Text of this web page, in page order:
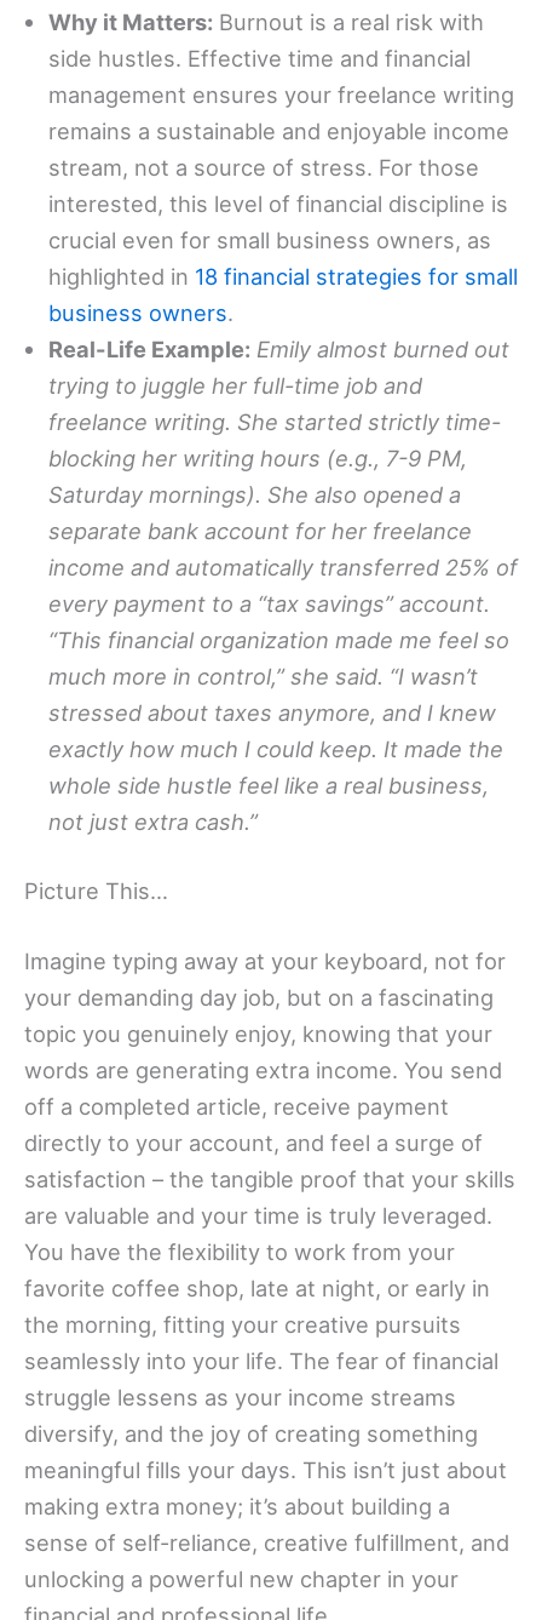
Why it Matters: Burnout is a real risk with
side hustles. Effective time and financial
management ensures your freelance writing
remains a sustainable and enjoyable income
stream, not a source of stress. For those
interested, this level of financial discipline is
crucial even for small business owners, as
highlighted in 18 financial strategies for small
business owners.
Real-Life Example: Emily almost burned out
trying to juggle her full-time job and
freelance writing. She started strictly time-
blocking her writing hours (e.g., 7-9 PM,
Saturday mornings). She also opened a
separate bank account for her freelance
income and automatically transferred 25% of
every payment to a “tax savings” account.
“This financial organization made me feel so
much more in control,” she said. “I wasn’t
stressed about taxes anymore, and I knew
exactly how much I could keep. It made the
whole side hustle feel like a real business,
not just extra cash.”
Picture This…
Imagine typing away at your keyboard, not for
your demanding day job, but on a fascinating
topic you genuinely enjoy, knowing that your
words are generating extra income. You send
off a completed article, receive payment
directly to your account, and feel a surge of
satisfaction – the tangible proof that your skills
are valuable and your time is truly leveraged.
You have the flexibility to work from your
favorite coffee shop, late at night, or early in
the morning, fitting your creative pursuits
seamlessly into your life. The fear of financial
struggle lessens as your income streams
diversify, and the joy of creating something
meaningful fills your days. This isn’t just about
making extra money; it’s about building a
sense of self-reliance, creative fulfillment, and
unlocking a powerful new chapter in your